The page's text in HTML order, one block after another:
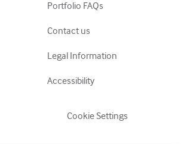
Portfolio FAQs
Contact us
Legal Information
Accessibility
Cookie Settings